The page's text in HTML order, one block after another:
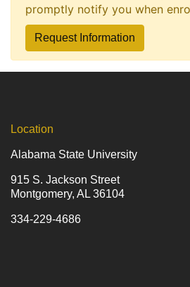
promptly notify you when
Request Information
Location
Alabama State University
915 S. Jackson Street
Montgomery, AL 36104
334-229-4686